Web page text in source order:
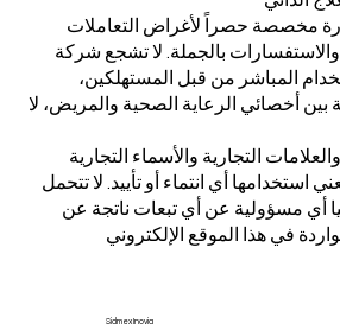
مخصصة حصراً لأغراض التعاملات
والاستفسارات بالجملة. لا تشجع شركة
المباشر من قبل المستهلكين،
بين أخصائي الرعاية الصحية والمريض، لا
التجارية والأسماء التجارية
استخدامها أي انتماء أو تأييد. لا تتحمل
أي مسؤولية عن أي تبعات ناتجة عن
Sidmex Inovia